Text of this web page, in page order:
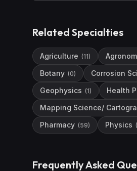
Related Specialties
Agriculture (11)
Botany (0) Corrosion
Geophysics (1) Health
Mapping Science/
Pharmacy (59) Physics (
Frequently Asked